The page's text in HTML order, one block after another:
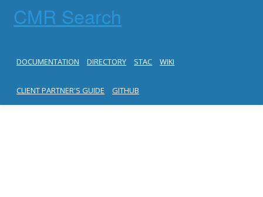
CMR Search
DOCUMENTATION DIRECTORY STAC WIKI
CLIENT PARTNER'S GUIDE GITHUB